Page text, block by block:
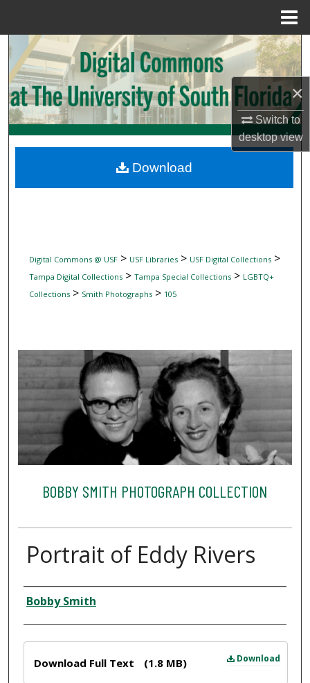
×
Switch to
desktopview
Search
Browse Collections
My Account
Digital Commons Network™
Digital Commons @ USF> USF Libraries> USF Digital Collections>
Tampa Digital Collections> Tampa Special Collections> LGBTQ+
Collections> Smith Photographs> 105
BOBBY SMITH PHOTOGRAPH COLLECTION
Portrait of Eddy Rivers
Creator
Bobby Smith
Download
Download Full Text (1.8 MB)
Download